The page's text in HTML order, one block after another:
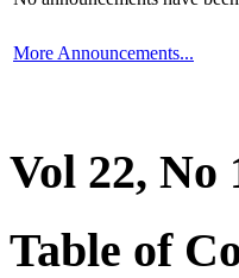
More Announcements...
Vol 22, No
Table of